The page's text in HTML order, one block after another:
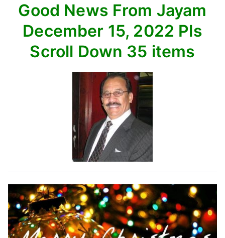
Jayam
By
Jayam
Good News From Jayam
December 15, 2022 Pls
Scroll Down 35 items